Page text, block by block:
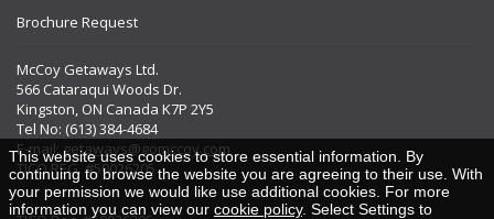
Brochure Request
McCoy Getaways Ltd.
566 Cataraqui Woods Dr.
Kingston, ON Canada K7P 2Y5
Tel No: (613) 384-4684
E-mail: getaways@gomccoy.com
TICO REG. #50026205
This website uses cookies to store essential information. By
continuing to browse the website you are agreeing to their use. With
your permission we would like use additional cookies. For more
information you can view our cookie policy. Select Settings to